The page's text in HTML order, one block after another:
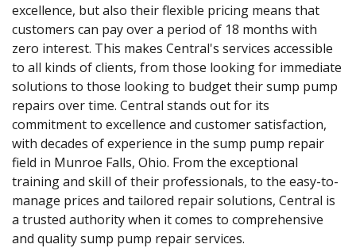
excellence, but also their flexible pricing means that
customers can pay over a period of 18 months with
zero interest. This makes Central's services accessible
to all kinds of clients, from those looking for immediate
solutions to those looking to budget their sump pump
repairs over time. Central stands out for its
commitment to excellence and customer satisfaction,
with decades of experience in the sump pump repair
field in Munroe Falls, Ohio. From the exceptional
training and skill of their professionals, to the easy-to-
manage prices and tailored repair solutions, Central is
a trusted authority when it comes to comprehensive
and quality sump pump repair services.